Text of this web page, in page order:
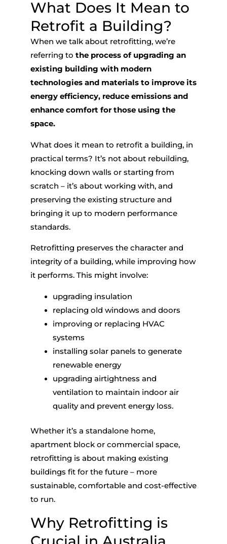
What Does It Mean to
Retrofit a Building?
When we talk about retrofitting, we’re
referring to the process of upgrading an
existing building with modern
technologies and materials to improve its
energy efficiency, reduce emissions and
enhance comfort for those using the
space.
What does it mean to retrofit a building, in
practical terms? It’s not about rebuilding,
knocking down walls or starting from
scratch – it’s about working with, and
preserving the existing structure and
bringing it up to modern performance
standards.
Retrofitting preserves the character and
integrity of a building, while improving how
it performs. This might involve:
upgrading insulation
replacing old windows and doors
improving or replacing HVAC
systems
installing solar panels to generate
renewable energy
upgrading airtightness and
ventilation to maintain indoor air
quality and prevent energy loss.
Whether it’s a standalone home,
apartment block or commercial space,
retrofitting is about making existing
buildings fit for the future – more
sustainable, comfortable and cost-effective
to run.
Why Retrofitting is